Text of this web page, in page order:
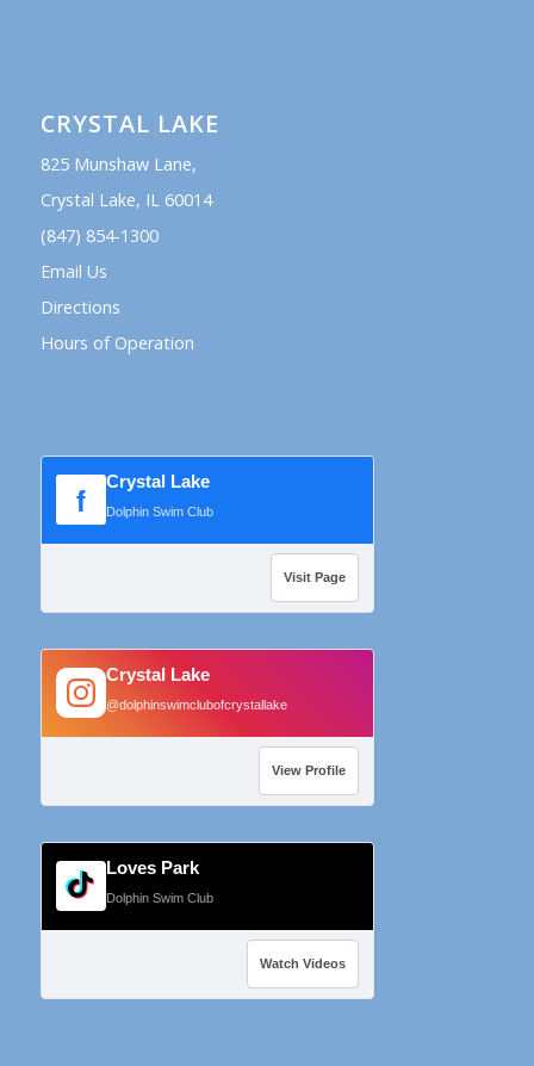
CRYSTAL LAKE
825 Munshaw Lane,
Crystal Lake, IL 60014
(847) 854-1300
Email Us
Directions
Hours of Operation
f Crystal Lake
Dolphin Swim Club
Visit Page
Crystal Lake
@dolphinswimclubofcrystallake
View Profile
Loves Park
Dolphin Swim Club
Watch Videos